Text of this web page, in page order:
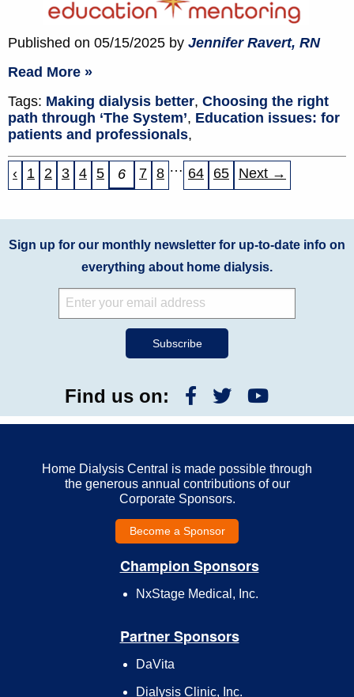
Published on 05/15/2025 by Jennifer Ravert, RN
Read More »
Tags: Making dialysis better, Choosing the right
path through ‘The System’, Education issues: for
patients and professionals,
‹ 1 2 3 4 5 6 7 8 … 64 65 Next →
Sign up for our monthly newsletter for up-to-date info on
everything about home dialysis.
Find us on:
Home Dialysis Central is made possible through
the generous annual contributions of our
Corporate Sponsors.
Become a Sponsor
Champion Sponsors
NxStage Medical, Inc.
Partner Sponsors
DaVita
Dialysis Clinic, Inc.